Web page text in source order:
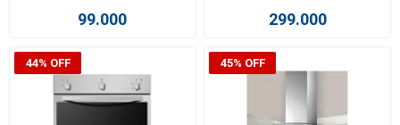
99.000 299.000
44% OFF 45% OFF